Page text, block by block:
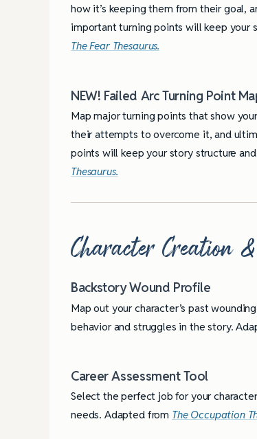
how it’s keeping them from their goal,
important turning points will keep your
The Fear Thesaurus.
NEW! Failed Arc Turning Point
Map major turning points that show
their attempts to overcome it, and
points will keep your story structure
Thesaurus.
Character Creation
Backstory Wound Profile
Map out your character’s past
behavior and struggles in the story.
Career Assessment Tool
Select the perfect job for your
needs. Adapted from The Occupation